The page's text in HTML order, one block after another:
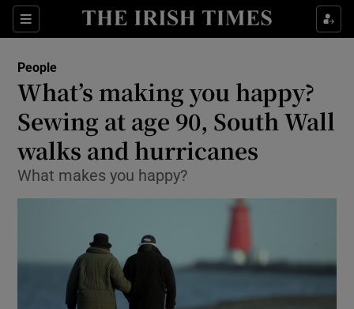
Sections
Show Culture sub sections
Show Technology sub sections
Show Science sub sections
People
What’s making you happy?
Sewing at age 90, South Wall
walks and hurricanes
What makes you happy?